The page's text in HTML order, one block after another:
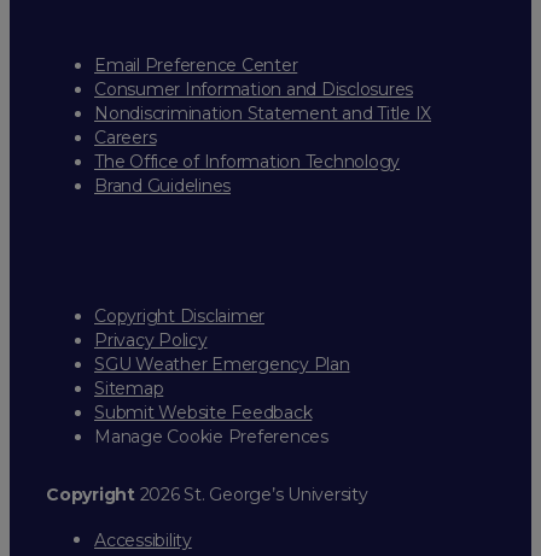
Email Preference Center
Consumer Information and Disclosures
Nondiscrimination Statement and Title IX
Careers
The Office of Information Technology
Brand Guidelines
Copyright Disclaimer
Privacy Policy
SGU Weather Emergency Plan
Sitemap
Submit Website Feedback
Manage Cookie Preferences
Copyright2026 St. George’s University
Accessibility